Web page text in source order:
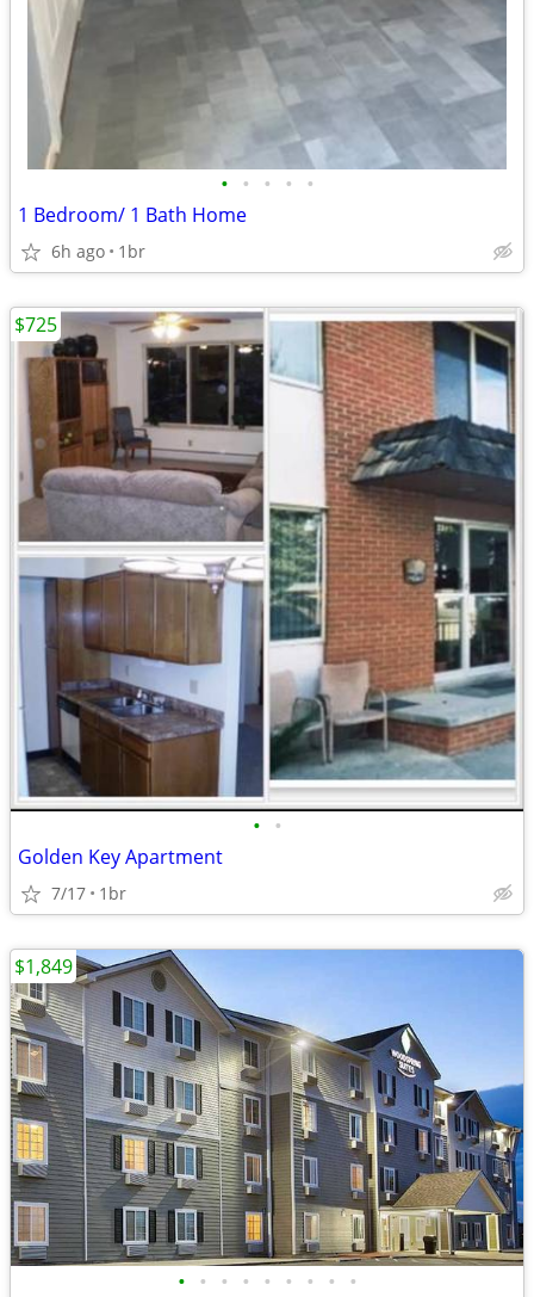
• • • • •
1 Bedroom/ 1 Bath Home
6h ago 1br
• •
Golden Key Apartment
7/17 1br
$725
• • • • • • • • •
$1,849